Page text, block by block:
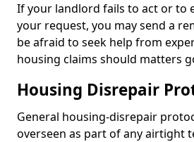
If your landlord fails to act or to
your request, you may send a
be afraid to seek help from
housing claims should matters
Housing Disrepair
General housing-disrepair
overseen as part of any airtight